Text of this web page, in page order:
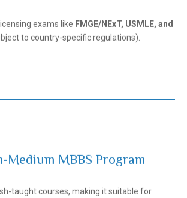
exams like FMGE/NExT, USMLE, and
to country-specific regulations).
State Medical Institute
Medium MBBS Program
taught courses, making it suitable for
State Medical Institute